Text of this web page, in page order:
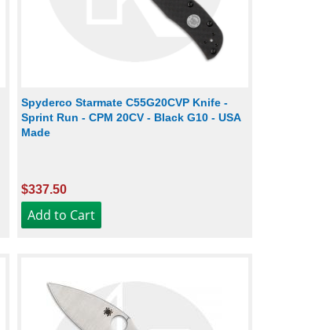
Spyderco Starmate C55G20CVP Knife -
Sprint Run - CPM 20CV - Black G10 - USA
Made
$337.50